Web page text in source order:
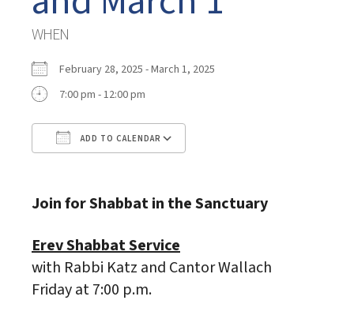
WHEN
February 28, 2025 - March 1, 2025
7:00 pm - 12:00 pm
ADD TO CALENDAR
Join for Shabbat in the Sanctuary
Erev Shabbat Service
with Rabbi Katz and Cantor Wallach
Friday at 7:00 p.m.